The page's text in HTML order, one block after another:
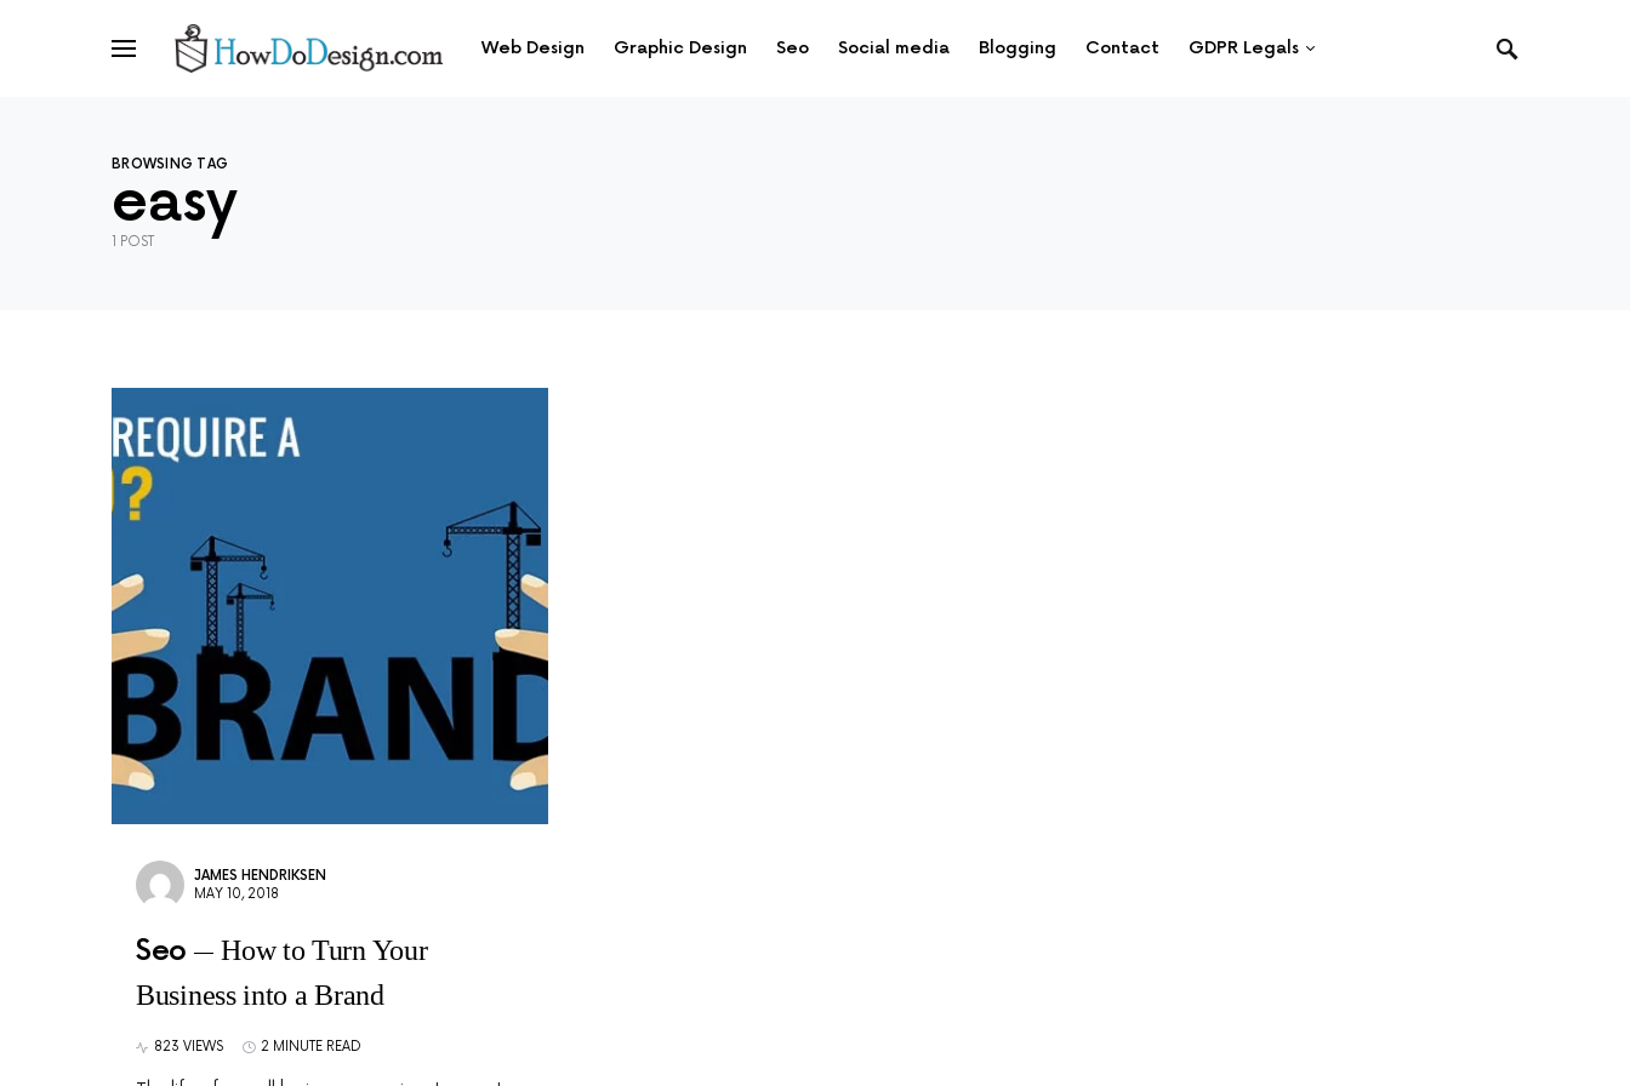
Web Design Graphic Design Seo Social media Blogging Contact GDPR Legals
BROWSING TAG
easy
1 POST
JAMES HENDRIKSEN
MAY 10, 2018
Seo
How to Turn Your
Business into a Brand
823 VIEWS 2 MINUTE READ